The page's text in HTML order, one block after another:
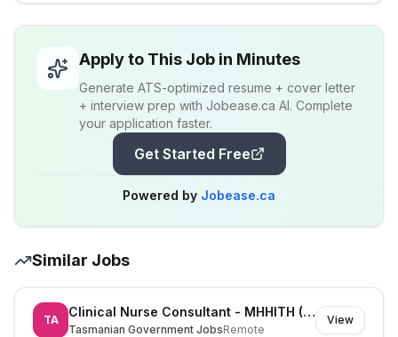
Apply to This Job in Minutes
Generate ATS-optimized resume + cover letter
+ interview prep with Jobease.ca AI. Complete
your application faster.
Get Started Free
Powered by Jobease.ca
Similar Jobs
TA
Clinical Nurse Consultant - MHHITH (525826)
Tasmanian Government JobsRemote
View